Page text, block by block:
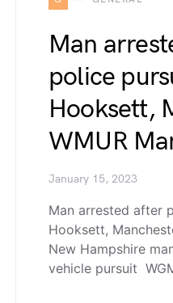
Man
police
Hooksett,
WMUR
January 15, 2023
Man arrested after
Hooksett,
New Hampshire
vehicle pursuit